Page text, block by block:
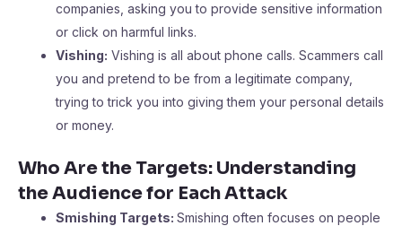
companies, asking you to provide sensitive information
or click on harmful links.
Vishing: Vishing is all about phone calls. Scammers call
you and pretend to be from a legitimate company,
trying to trick you into giving them your personal details
or money.
Who Are the Targets: Understanding
the Audience for Each Attack
Smishing Targets: Smishing often focuses on people